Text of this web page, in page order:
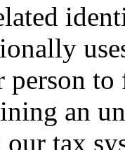
person
an
our tax